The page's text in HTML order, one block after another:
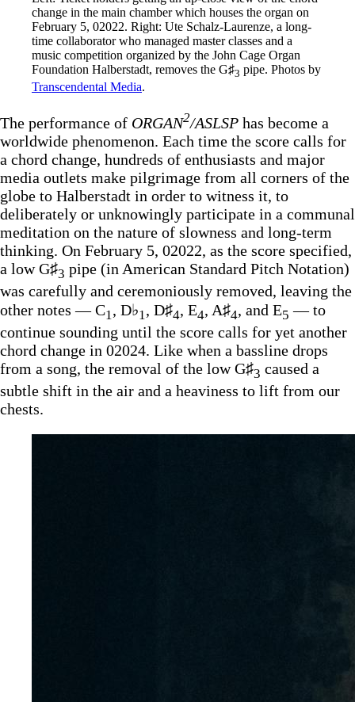
change in the main chamber which houses the organ on
February 5, 02022. Right: Ute Schalz-Laurenze, a long-
time collaborator who managed master classes and a
music competition organized by the John Cage Organ
Foundation Halberstadt, removes the G♯3
Transcendental Media.
The performance of ORGAN2/ASLSP has become a
worldwide phenomenon. Each time the score calls for
a chord change, hundreds of enthusiasts and major
media outlets make pilgrimage from all corners of the
globe to Halberstadt in order to witness it, to
deliberately or unknowingly participate in a communal
meditation on the nature of slowness and long-term
thinking. On February 5, 02022, as the score specified,
a low G♯3 pipe (in American Standard Pitch Notation)
was carefully and ceremoniously removed, leaving the
other notes — C1 , D♭1 , D♯4, E4, A♯4, and E5 — to
continue sounding until the score calls for yet another
chord change in 02024. Like when a bassline drops
from a song, the removal of the low G♯3 caused a
subtle shift in the air and a heaviness to lift from our
chests.